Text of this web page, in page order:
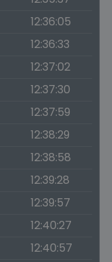
12:36:05
12:36:33
12:37:02
12:37:30
12:37:59
12:38:29
12:38:58
12:39:28
12:39:57
12:40:27
12:40:57